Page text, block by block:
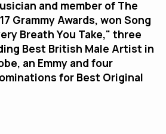
and member of The
Grammy Awards, won Song
Breath You Take," three
Best British Male Artist in
an Emmy and four
for Best Original